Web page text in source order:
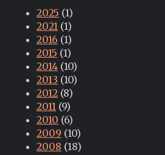
2025 (1)
2021 (1)
2016 (1)
2015 (1)
2014 (10)
2013 (10)
2012 (8)
2011 (9)
2010 (6)
2009 (10)
2008 (18)